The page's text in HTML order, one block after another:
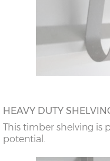
HEAVY DUTY
This timber shelving is
potential.